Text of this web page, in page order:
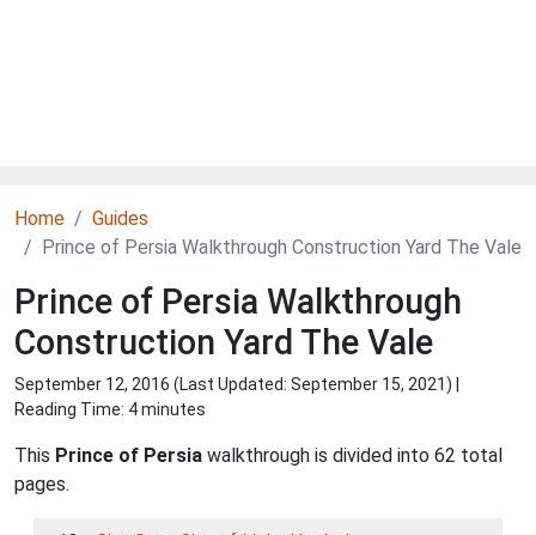
Home
Guides
Prince of Persia Walkthrough Construction Yard The Vale
Prince of Persia Walkthrough
Construction Yard The Vale
September 12, 2016 (Last Updated: September 15, 2021) |
Reading Time: 4 minutes
This Prince of Persia walkthrough is divided into 62 total
pages.